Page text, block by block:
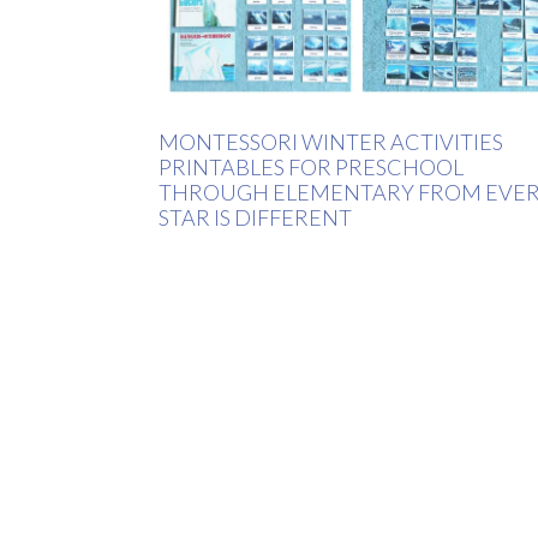
MONTESSORI WINTER ACTIVITIES
PRINTABLES FOR PRESCHOOL
THROUGH ELEMENTARY FROM
STAR IS DIFFERENT